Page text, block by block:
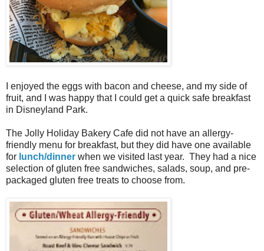
I enjoyed the eggs with bacon and cheese, and my side of
fruit, and I was happy that I could get a quick safe breakfast
in Disneyland Park.
The Jolly Holiday Bakery Cafe did not have an allergy-
friendly menu for breakfast, but they did have one available
for lunch/dinner when we visited last year. They had a nice
selection of gluten free sandwiches, salads, soup, and pre-
packaged gluten free treats to choose from.